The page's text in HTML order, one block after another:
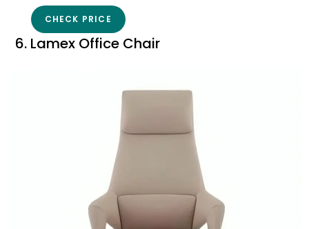
CHECK PRICE
6. Lamex Office Chair